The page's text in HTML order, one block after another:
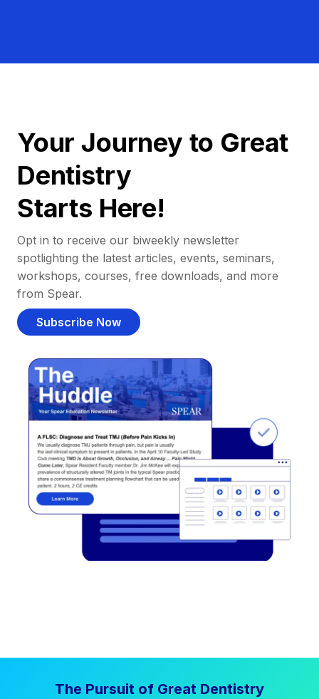
Your Journey to Great
Dentistry
Starts Here!
Opt in to receive our biweekly newsletter
spotlighting the latest articles, events, seminars,
workshops, courses, free downloads, and more
from Spear.
Subscribe Now
The Pursuit of Great Dentistry